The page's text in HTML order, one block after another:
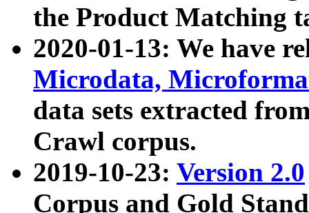
the Product Matching
2020-01-13: We have
Microdata,
data sets extracted
Crawl corpus.
2019-10-23: Version 2.0
Corpus and Gold